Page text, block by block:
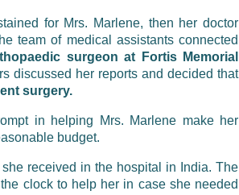
for Mrs. Marlene, then her doctor
team of medical assistants connected
surgeon at Fortis Memorial
discussed her reports and decided that
surgery.
in helping Mrs. Marlene make her
budget.
received in the hospital in India. The
clock to help her in case she needed